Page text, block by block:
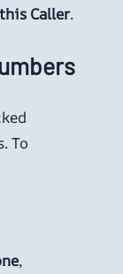
Caller.
To
,